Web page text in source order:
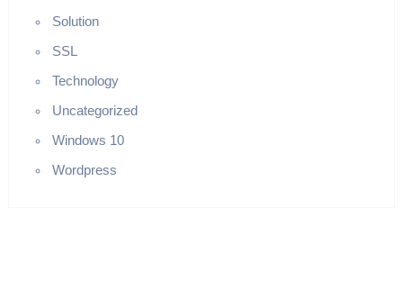
Solution
SSL
Technology
Uncategorized
Windows 10
Wordpress